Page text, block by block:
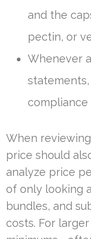
and the
pectin, or
Whenever
compliance
When
price should
analyze price
of only looking
bundles, and
costs. For